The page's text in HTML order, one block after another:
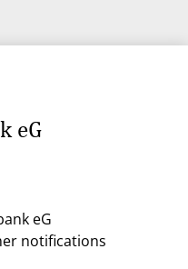
eG
eG
notifications